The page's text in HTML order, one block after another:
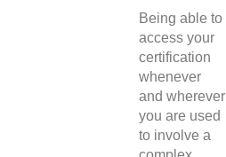
Being able to
access your
certification
whenever
and wherever
you are used
to involve a